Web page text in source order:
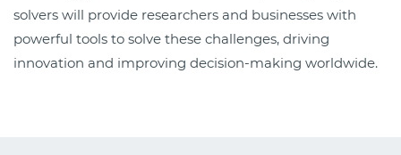
solvers will provide researchers and businesses with
powerful tools to solve these challenges, driving
innovation and improving decision-making worldwide.